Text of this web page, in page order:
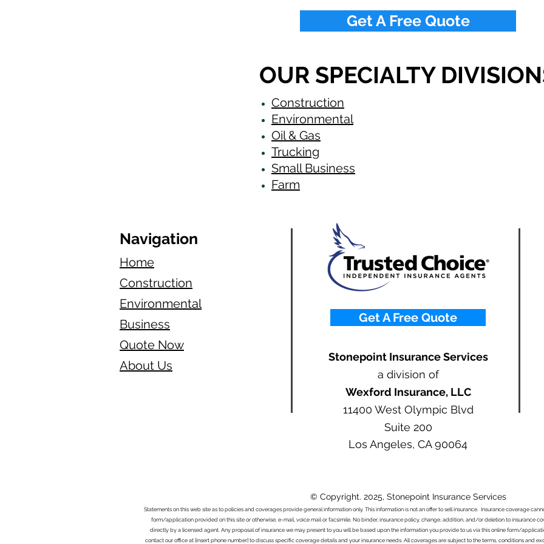
Get A Free Quote
OUR SPECIALTY
Construction
Environmental
Oil & Gas
Trucking
Small Business
Farm
Navigation
Home
Construction
Environmental
Business
Quote Now
About Us
Get A Free Quote
Stonepoint Insurance Services
a division of
Wexford Insurance, LLC
11400 West Olympic Blvd
Suite 200
Los Angeles, CA 90064
© Copyright. 2025, Stonepoint Insurance Services
Statements on this web site as to policies and coverages provide general information only. This information is not an offer to sell insurance. Insurance coverage
form/application provided on this site or otherwise, e-mail, voice mail or facsimile. No binder, insurance policy, change, addition, and/or deletion to insurance
directly by a licensed agent. Any proposal of insurance we may present to you will be based upon the information you provide to us via this online form/
contact our office at [insert phone number] to discuss specific coverage details and your insurance needs. All coverages are subject to the terms, conditions and